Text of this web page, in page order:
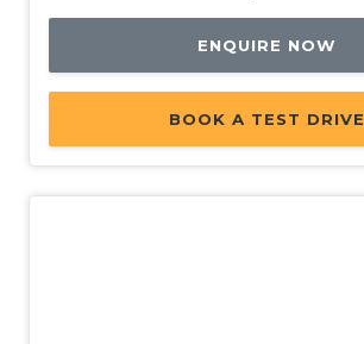
ENQUIRE NOW
BOOK A TEST DRIVE